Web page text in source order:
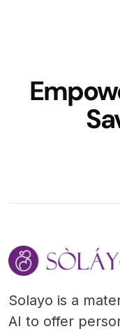
Solayo is a
AI to offer